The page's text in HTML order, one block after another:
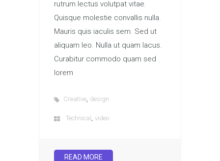
rutrum lectus volutpat vitae.
Quisque molestie convallis nulla.
Mauris quis iaculis sem. Sed ut
aliquam leo. Nulla ut quam lacus.
Curabitur commodo quam sed
lorem
Creative, design
Technical , video
READ MORE